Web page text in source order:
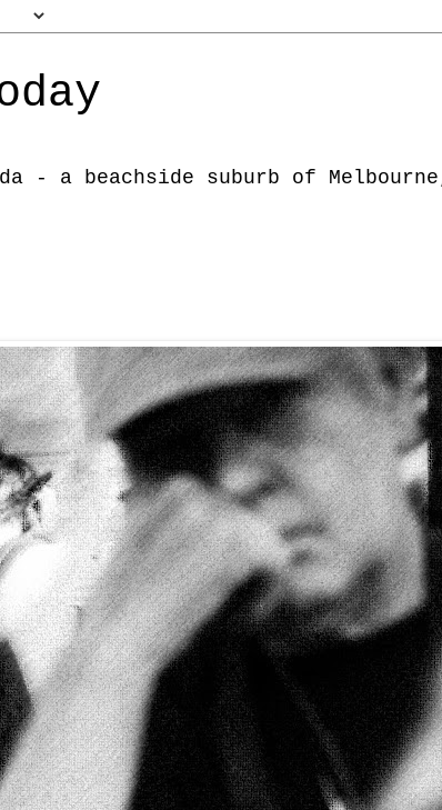
- a beachside suburb of